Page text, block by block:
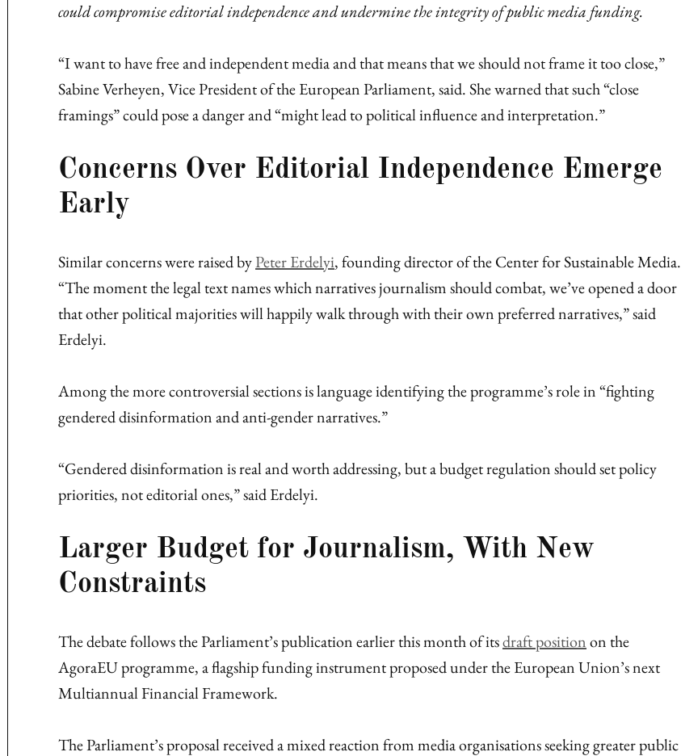
could compromise editorial independence and undermine the integrity of public media funding.
“I want to have free and independent media and that means that we should not frame it too close,”
Sabine Verheyen, Vice President of the European Parliament, said. She warned that such “close
framings” could pose a danger and “might lead to political influence and interpretation.”
Concerns Over Editorial Independence Emerge
Early
Similar concerns were raised byPeter Erdelyi, founding director of the Center for Sustainable Media.
“The moment the legal text names which narratives journalism should combat, we’ve opened a door
that other political majorities will happily walk through with their own preferred narratives,” said
Erdelyi.
Among the more controversial sections is language identifying the programme’s role in “fighting
gendered disinformation and anti-gender narratives.”
“Gendered disinformation is real and worth addressing, but a budget regulation should set policy
priorities, not editorial ones,” said Erdelyi.
Larger Budget for Journalism, With New
Constraints
The debate follows the Parliament’s publication earlier this month of itsdraft positionon the
AgoraEU programme, a flagship funding instrument proposed under the European Union’s next
Multiannual Financial Framework.
The Parliament’s proposal received a mixed reaction from media organisations seeking greater public